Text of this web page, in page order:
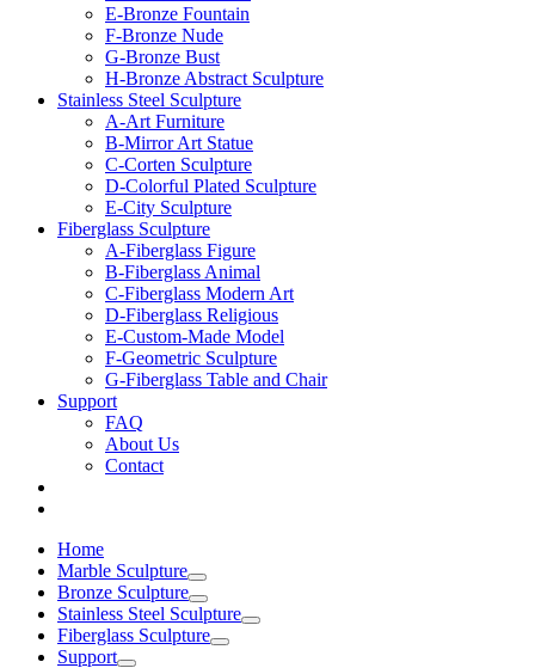
E-Bronze Fountain
F-Bronze Nude
G-Bronze Bust
H-Bronze Abstract Sculpture
Stainless Steel Sculpture
A-Art Furniture
B-Mirror Art Statue
C-Corten Sculpture
D-Colorful Plated Sculpture
E-City Sculpture
Fiberglass Sculpture
A-Fiberglass Figure
B-Fiberglass Animal
C-Fiberglass Modern Art
D-Fiberglass Religious
E-Custom-Made Model
F-Geometric Sculpture
G-Fiberglass Table and Chair
Support
FAQ
About Us
Contact
Home
Marble Sculpture
Bronze Sculpture
Stainless Steel Sculpture
Fiberglass Sculpture
Support